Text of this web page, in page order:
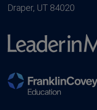
Draper, UT 84020